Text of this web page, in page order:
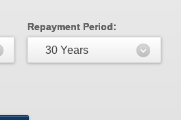
Repayment Period:
30 Years